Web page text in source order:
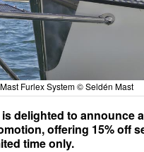
Furlex System © Seldén Mast
delighted to announce
offering 15% off
time only.